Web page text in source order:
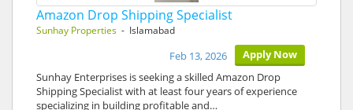
Amazon Drop Shipping Specialist
Sunhay Properties - Islamabad
Apply Now
Feb 13, 2026
Sunhay Enterprises is seeking a skilled Amazon Drop
Shipping Specialist with at least four years of experience
specializing in building profitable and…